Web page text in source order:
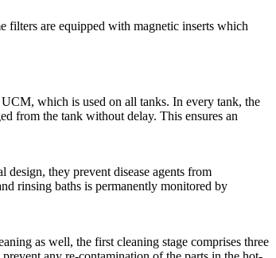
are equipped with magnetic inserts which
which is used on all tanks. In every tank, the
from the tank without delay. This ensures an
they prevent disease agents from
rinsing baths is permanently monitored by
as well, the first cleaning stage comprises three